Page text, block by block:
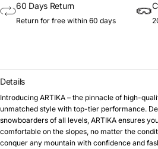
60 Days Return
Return for free within 60 days
Details
Introducing ARTIKA – the pinnacle of high-
unmatched style with top-tier performance.
snowboarders of all levels, ARTIKA ensures
comfortable on the slopes, no matter the
conquer any mountain with confidence and